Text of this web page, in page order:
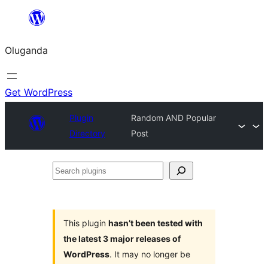
Bukka
Oluganda
Get WordPress
Plugin
Directory
Random AND Popular
Post
Search
This plugin hasn’t been tested with
the latest 3 major releases of
WordPress. It may no longer be